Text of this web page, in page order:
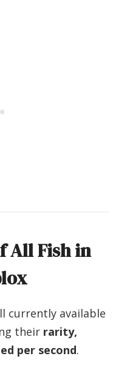
All Fish in
currently available
their rarity,
per second.